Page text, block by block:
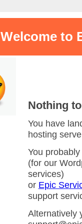
Welcome to
Nothing
You have
hosting
You
(for our
services)
or Epic
support
Alternatively